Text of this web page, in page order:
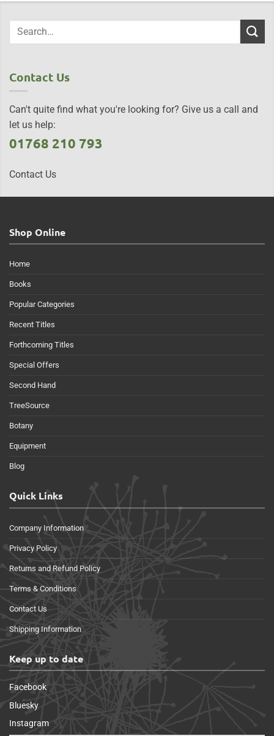
Contact Us
Can't quite find what you're looking for? Give us a call and
let us help:
01768 210 793
Contact Us
Shop Online
Home
Books
Popular Categories
Recent Titles
Forthcoming Titles
Special Offers
Second Hand
TreeSource
Botany
Equipment
Blog
Quick Links
Company Information
Privacy Policy
Returns and Refund Policy
Terms & Conditions
Contact Us
Shipping Information
Keep up to date
Facebook
Bluesky
Instagram